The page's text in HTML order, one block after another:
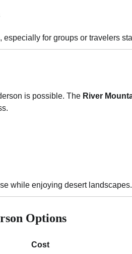
for groups or travelers
is possible. The River
while enjoying desert landscapes.
Options
Cost